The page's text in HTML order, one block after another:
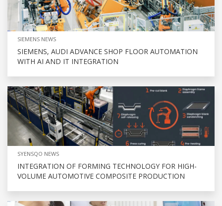
SIEMENS NEWS
SIEMENS, AUDI ADVANCE SHOP FLOOR AUTOMATION
WITH AI AND IT INTEGRATION
SYENSQO NEWS
INTEGRATION OF FORMING TECHNOLOGY FOR HIGH-
VOLUME AUTOMOTIVE COMPOSITE PRODUCTION